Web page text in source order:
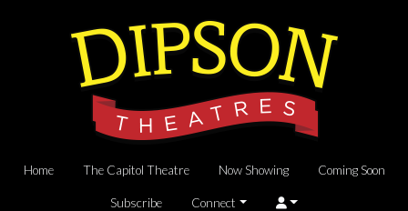
Home The Capitol Theatre Now Showing Coming Soon
Subscribe Connect